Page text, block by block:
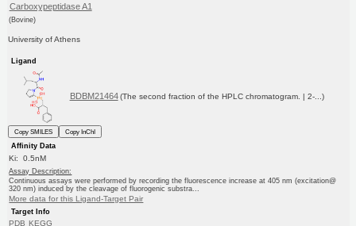
Carboxypeptidase A1
(Bovine)
University of Athens
Ligand
BDBM21464 (The second fraction of the HPLC chromatogram. | 2-...)
Copy SMILES
Copy InChI
Affinity Data
Ki: 0.5nM
Assay Description:
Continuous assays were performed by recording the fluorescence increase at 405 nm (excitation@
320 nm) induced by the cleavage of fluorogenic substra...
More data for this Ligand-Target Pair
Target Info
PDB KEGG